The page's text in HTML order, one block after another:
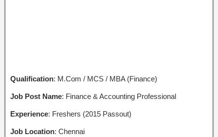
Qualification: M.Com / MCS / MBA (Finance)
Job Post Name: Finance & Accounting Professional
Experience: Freshers (2015 Passout)
Job Location: Chennai